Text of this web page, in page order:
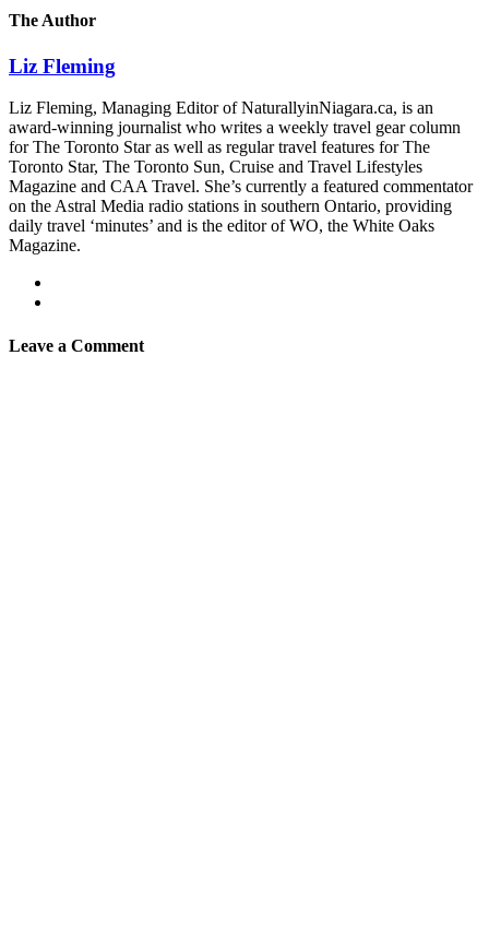
The Author
Liz Fleming
Liz Fleming, Managing Editor of NaturallyinNiagara.ca, is an
award-winning journalist who writes a weekly travel gear column
for The Toronto Star as well as regular travel features for The
Toronto Star, The Toronto Sun, Cruise and Travel Lifestyles
Magazine and CAA Travel. She’s currently a featured commentator
on the Astral Media radio stations in southern Ontario, providing
daily travel ‘minutes’ and is the editor of WO, the White Oaks
Magazine.
Leave a Comment